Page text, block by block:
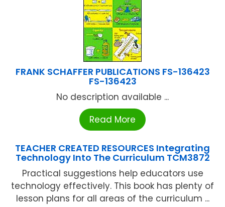
FRANK SCHAFFER PUBLICATIONS FS-136423
FS-136423
No description available ...
Read More
TEACHER CREATED RESOURCES Integrating
Technology Into The Curriculum TCM3872
Practical suggestions help educators use
technology effectively. This book has plenty of
lesson plans for all areas of the curriculum ...